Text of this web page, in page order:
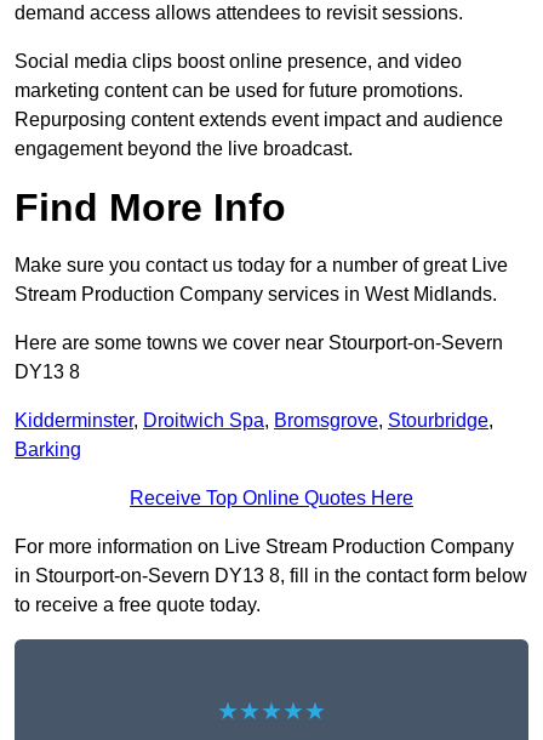
demand access allows attendees to revisit sessions.
Social media clips boost online presence, and video
marketing content can be used for future promotions.
Repurposing content extends event impact and audience
engagement beyond the live broadcast.
Find More Info
Make sure you contact us today for a number of great Live
Stream Production Company services in West Midlands.
Here are some towns we cover near Stourport-on-Severn
DY13 8
Kidderminster, Droitwich Spa, Bromsgrove, Stourbridge,
Barking
Receive Top Online Quotes Here
For more information on Live Stream Production Company
in Stourport-on-Severn DY13 8, fill in the contact form below
to receive a free quote today.
★★★★★